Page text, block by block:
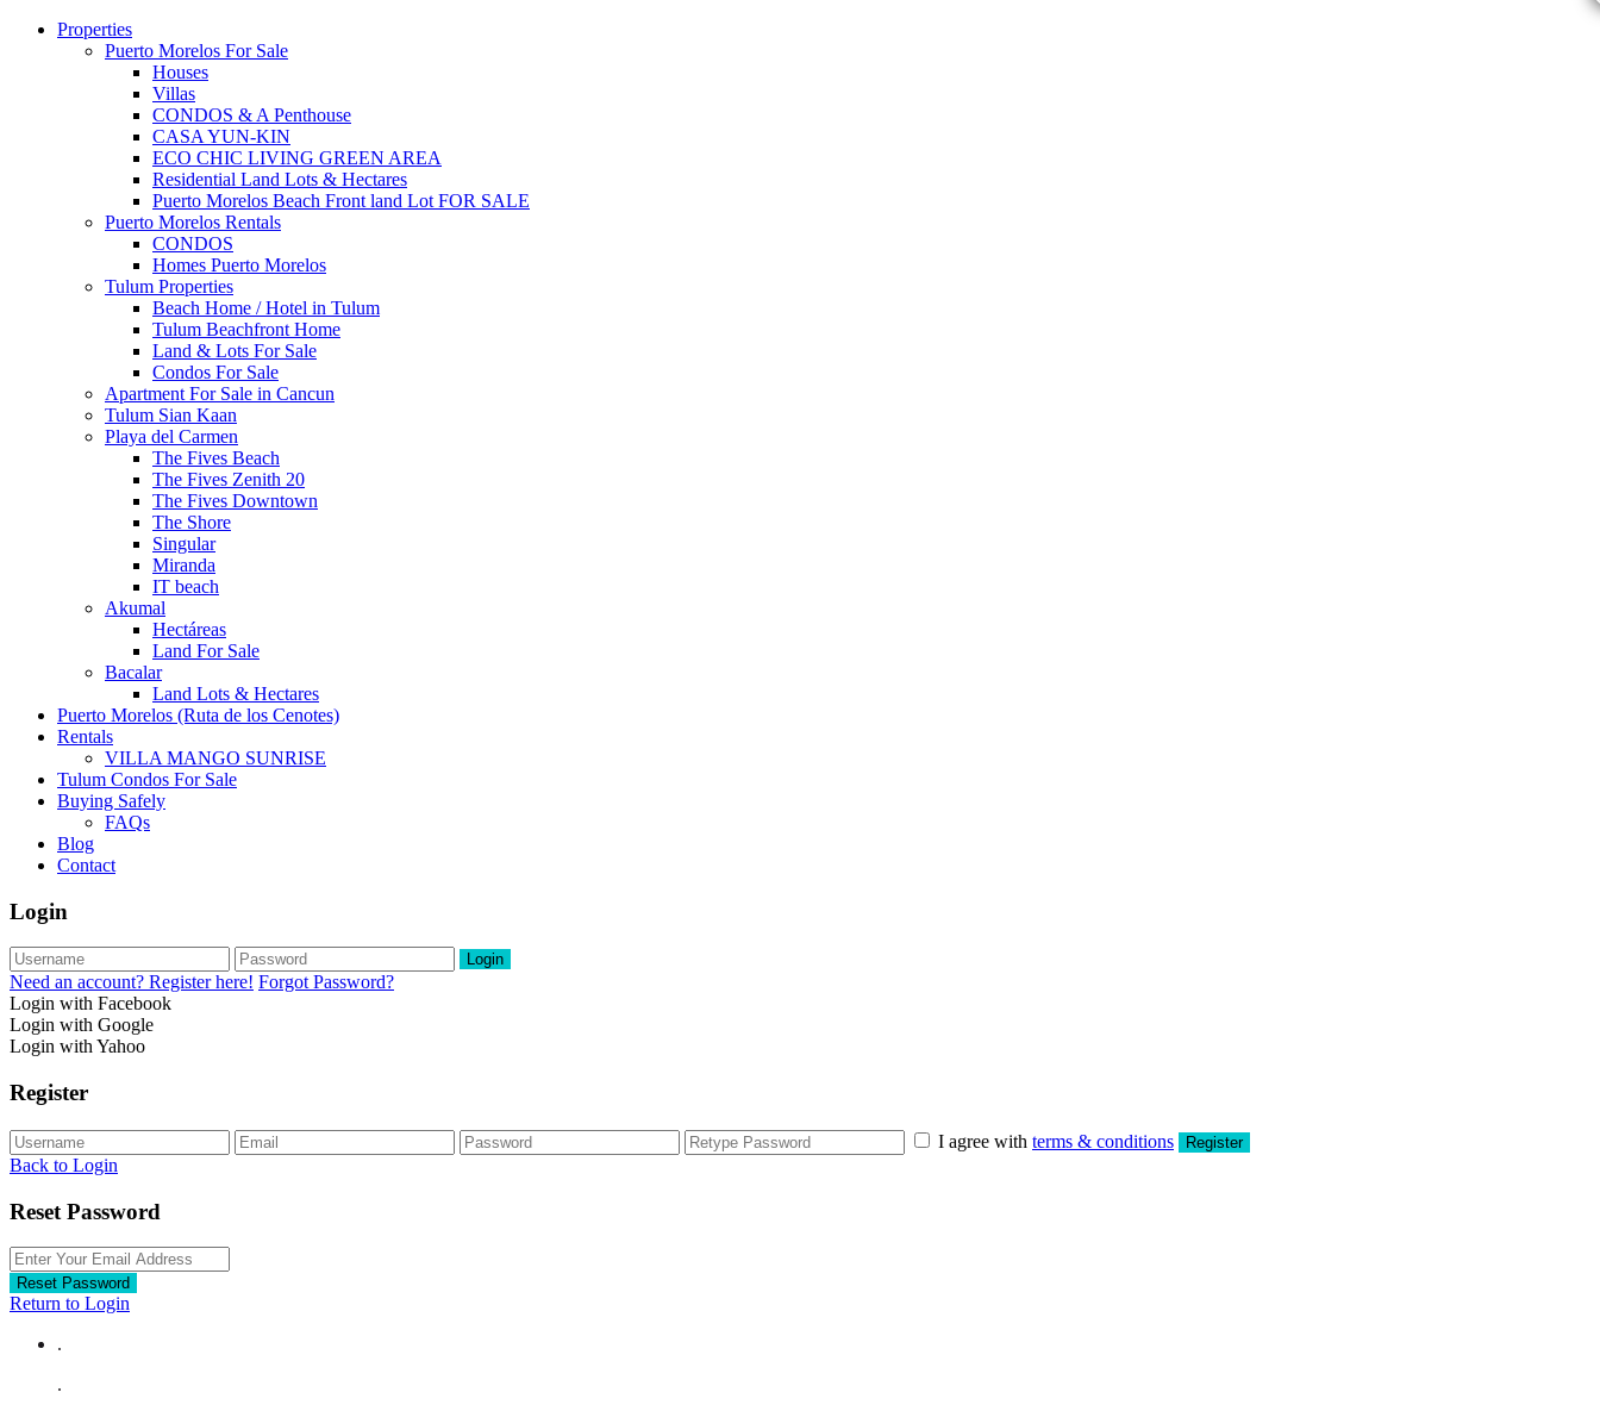
Properties
Puerto Morelos For Sale
Houses
Villas
CONDOS & A Penthouse
CASA YUN-KIN
ECO CHIC LIVING GREEN AREA
Residential Land Lots & Hectares
Puerto Morelos Beach Front land Lot FOR SALE
Puerto Morelos Rentals
CONDOS
Homes Puerto Morelos
Tulum Properties
Beach Home / Hotel in Tulum
Tulum Beachfront Home
Land & Lots For Sale
Condos For Sale
Apartment For Sale in Cancun
Tulum Sian Kaan
Playa del Carmen
The Fives Beach
The Fives Zenith 20
The Fives Downtown
The Shore
Singular
Miranda
IT beach
Akumal
Hectáreas
Land For Sale
Bacalar
Land Lots & Hectares
Puerto Morelos (Ruta de los Cenotes)
Rentals
VILLA MANGO SUNRISE
Tulum Condos For Sale
Buying Safely
FAQs
Blog
Contact
Login
Login
Need an account? Register here! Forgot Password?
Login with Facebook
Login with Google
Login with Yahoo
Register
I agree with terms & conditions Register
Back to Login
Reset Password
Reset Password
Return to Login
.
.